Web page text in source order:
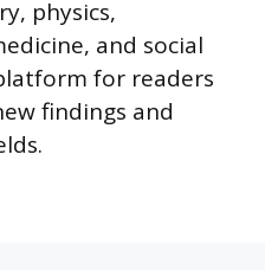
physics,
and social
for readers
findings and